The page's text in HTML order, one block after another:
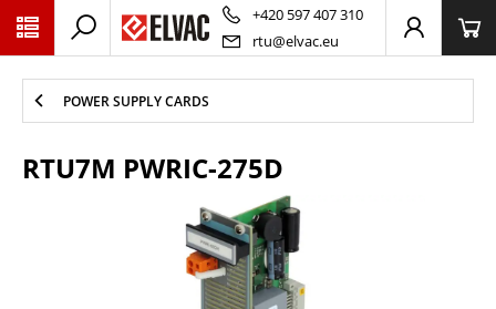
+420 597 407 310
rtu@elvac.eu
POWER SUPPLY CARDS
RTU7M PWRIC-275D